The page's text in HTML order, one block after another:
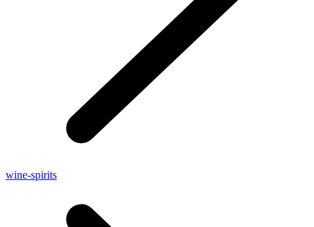
wine-spirits